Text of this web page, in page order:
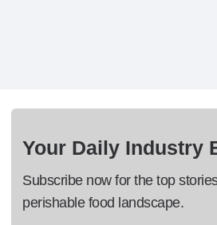
Your Daily Industry
Subscribe now for the top
perishable food landscape.